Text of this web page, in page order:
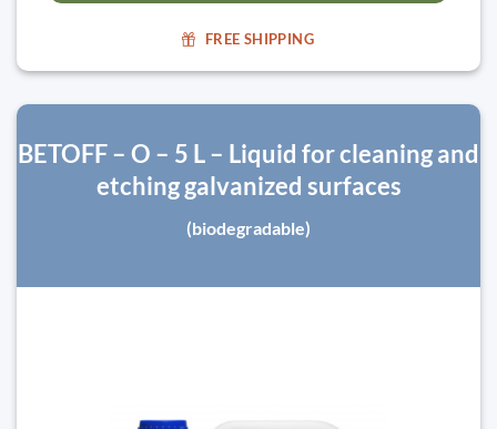
FREE SHIPPING
BETOFF – O – 5 L – Liquid for cleaning and
etching galvanized surfaces
(biodegradable)